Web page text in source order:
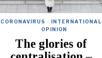
CORONAVIRUS · INTERNATIONAL
· OPINION
The glories of